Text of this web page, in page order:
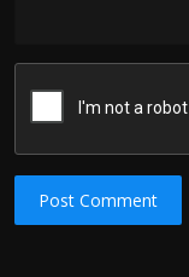
Post Comment